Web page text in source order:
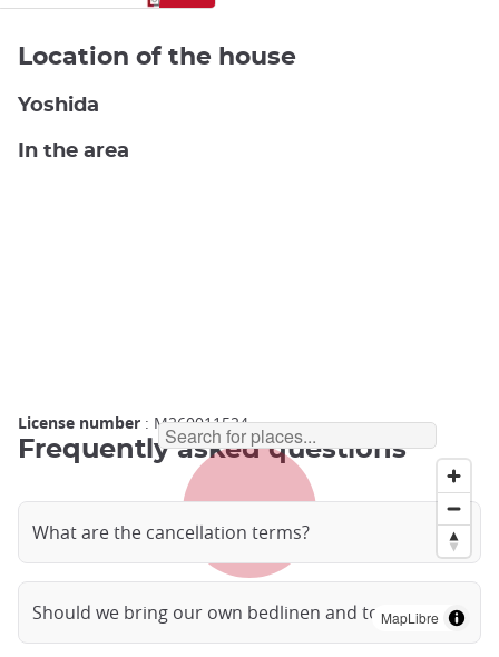
Location of the house
Yoshida
In the area
MapLibre
License number : M260011524
Frequently asked questions
What are the cancellation terms?
Should we bring our own bedlinen and towels?